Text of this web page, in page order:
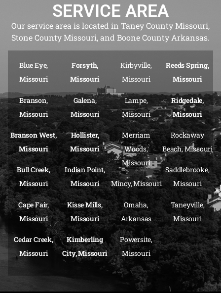
SERVICE AREA
Our service area is located in Taney County Missouri,
Stone County Missouri, and Boone County Arkansas.
Blue Eye,
Missouri
Branson,
Missouri
Branson West,
Missouri
Bull Creek,
Missouri
Cape Fair,
Missouri
Cedar Creek,
Missouri
Forsyth,
Missouri
Galena,
Missouri
Hollister,
Missouri
Indian Point,
Missouri
Kisse Mills,
Missouri
Kimberling
City, Missouri
Kirbyville,
Missouri
Lampe,
Missouri
Merriam
Woods,
Missouri
Mincy, Missouri
Omaha,
Arkansas
Powersite,
Missouri
Reeds Spring,
Missouri
Ridgedale,
Missouri
Rockaway
Beach, Missouri
Saddlebrooke,
Missouri
Taneyville,
Missouri